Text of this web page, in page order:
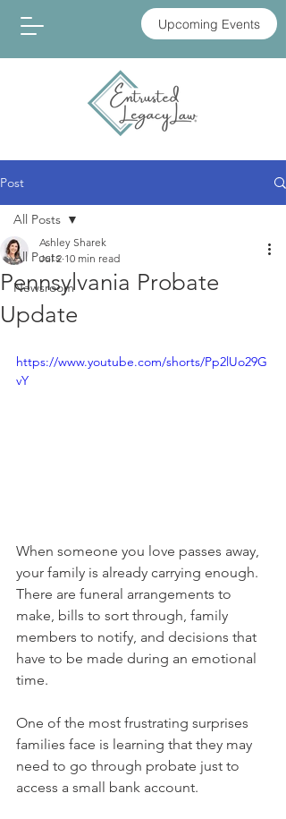
Upcoming Events
Post
All Posts
Newsroom
All Posts
Pennsylvania Probate
Update
Ashley Sharek
Jul 2 10 min read
https://www.youtube.com/shorts/Pp2lUo29G
vY
When someone you love passes away,
your family is already carrying enough.
There are funeral arrangements to
make, bills to sort through, family
members to notify, and decisions that
have to be made during an emotional
time.
One of the most frustrating surprises
families face is learning that they may
need to go through probate just to
access a small bank account.